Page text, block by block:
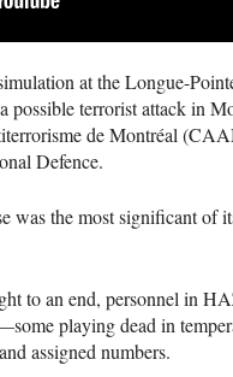
at the Longue-
a possible terrorist attack
de Montréal (
Defence.
was the most significant of
to an end, personnel in
playing dead in
assigned numbers.